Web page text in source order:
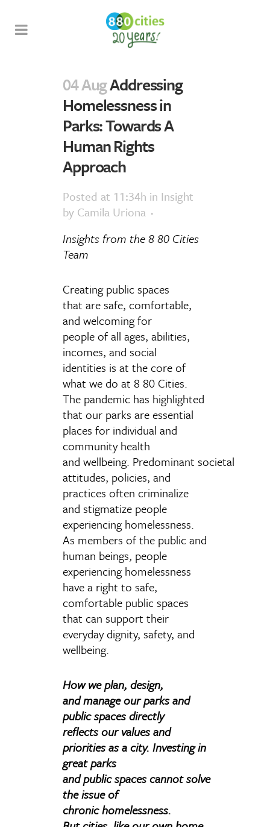
04 AugAddressing
Homelessness in
Parks: Towards A
Human Rights
Approach
Posted at 11:34h in Insight
by Camila Uriona
Insights from the 8 80 Cities
Team
Creating public spaces
that are safe, comfortable,
and welcoming for
people of all ages, abilities,
incomes, and social
identities is at the core of
what we do at 8 80 Cities.
The pandemic has highlighted
that our parks are essential
places for individual and
community health
and wellbeing. Predominant societal
attitudes, policies, and
practices often criminalize
and stigmatize people
experiencing homelessness.
As members of the public and
human beings, people
experiencing homelessness
have a right to safe,
comfortable public spaces
that can support their
everyday dignity, safety, and
wellbeing.
How we plan, design,
and manage our parks and
public spaces directly
reflects our values and
priorities as a city. Investing in
great parks
and public spaces cannot solve
the issue of
chronic homelessness.